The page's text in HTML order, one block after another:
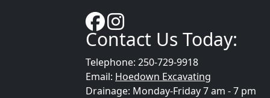
Contact Us Today:
Telephone: 250-729-9918
Email: Hoedown Excavating
Drainage: Monday-Friday 7 am - 7 pm